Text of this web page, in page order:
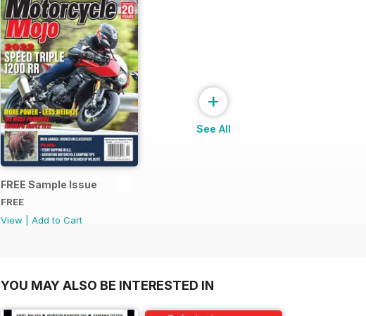
FREE Sample Issue
FREE
View
Add to Cart
+
See All
YOU MAY ALSO BE INTERESTED IN